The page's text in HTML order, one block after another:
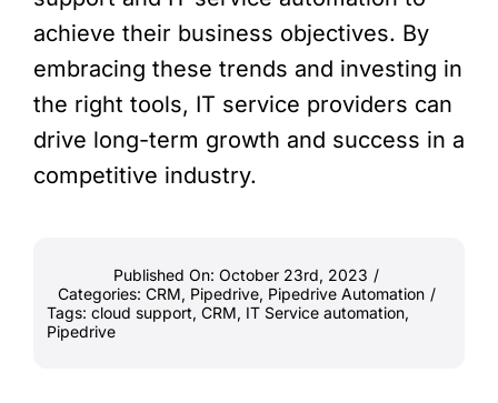
achieve their business objectives. By
embracing these trends and investing in
the right tools, IT service providers can
drive long-term growth and success in a
competitive industry.
Published On: October 23rd, 2023 /
Categories: CRM, Pipedrive, Pipedrive Automation /
Tags: cloud support, CRM, IT Service automation,
Pipedrive